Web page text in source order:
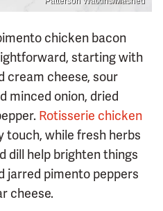
chicken bacon
starting with
cream cheese, sour
minced onion, dried
Rotisserie chicken
touch, while fresh herbs
dill help brighten things
jarred pimento peppers
cheese.